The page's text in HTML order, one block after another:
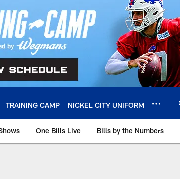
TRAINING CAMP NICKEL CITY UNIFORM
One Bills Live Bills by the Numbers